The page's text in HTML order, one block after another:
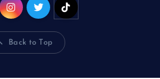
Back to Top